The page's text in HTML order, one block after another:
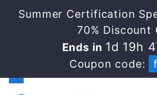
Summer Certification
70% Discount
Ends in 1d 19h
Coupon code: